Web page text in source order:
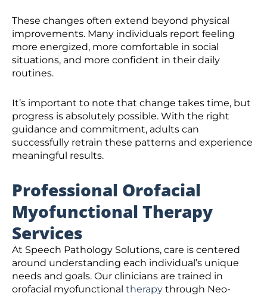
These changes often extend beyond physical
improvements. Many individuals report feeling
more energized, more comfortable in social
situations, and more confident in their daily
routines.
It’s important to note that change takes time, but
progress is absolutely possible. With the right
guidance and commitment, adults can
successfully retrain these patterns and experience
meaningful results.
Professional Orofacial
Myofunctional Therapy
Services
At Speech Pathology Solutions, care is centered
around understanding each individual’s unique
needs and goals. Our clinicians are trained in
orofacial myofunctional therapy through Neo-